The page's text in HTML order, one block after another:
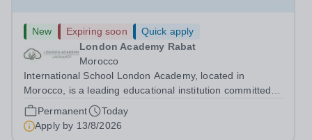
New Expiring soon
Quick apply
London Academy Rabat
Morocco
International School London Academy, located in
Morocco, is a leading educational institution committed to
providing high-quality British curriculum education. We
are currently seeking a passionate and dedicated KS3
Science Teacher specializing...
Permanent
Today
Apply by 13/8/2026